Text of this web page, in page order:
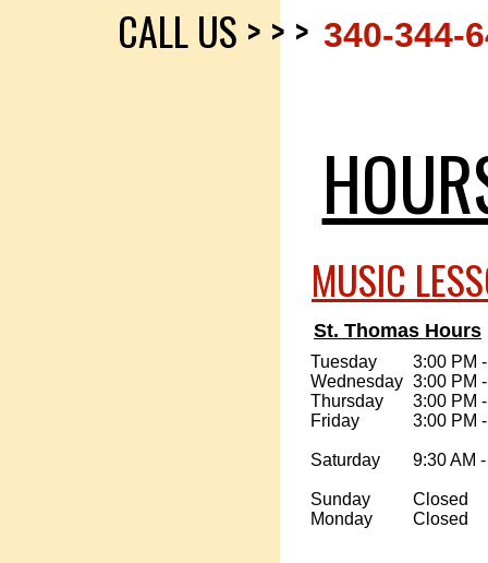
St. Thomas Hours
Tuesday
Wednesday
Thursday
Friday
Saturday
Sunday
Monday
3:00 PM
3:00 PM
3:00 PM
3:00 PM
9:30 AM
Closed
Closed
CALL US > > >
MUSIC
340-344-